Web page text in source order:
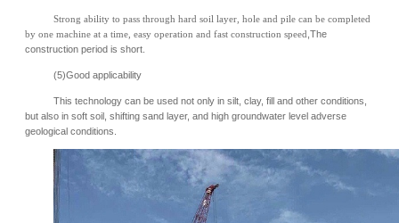
Strong ability to pass through hard soil layer, hole and pile can be completed
by one machine at a time, easy operation and fast construction speed ,The
construction period is short.
(5)Good applicability
This technology can be used not only in silt, clay, fill and other conditions,
but also in soft soil, shifting sand layer, and high groundwater level adverse
geological conditions.